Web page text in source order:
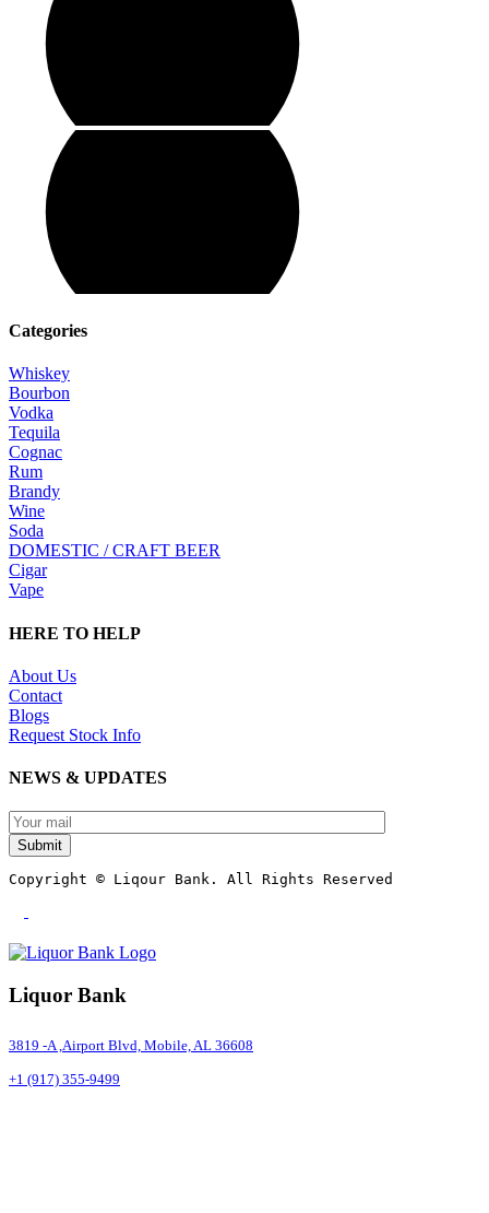
Categories
Whiskey
Bourbon
Vodka
Tequila
Cognac
Rum
Brandy
Wine
Soda
DOMESTIC / CRAFT BEER
Cigar
Vape
HERE TO HELP
About Us
Contact
Blogs
Request Stock Info
NEWS & UPDATES
Submit
Copyright © Liqour Bank. All Rights Reserved
Liquor Bank
3819 -A ,Airport Blvd, Mobile, AL 36608
+1 (917) 355-9499